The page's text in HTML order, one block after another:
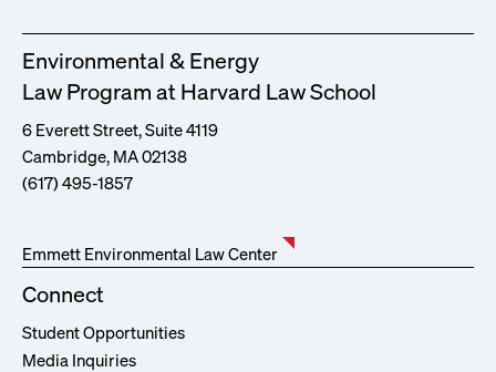
Environmental & Energy
Law Program at Harvard Law School
6 Everett Street, Suite 4119
Cambridge, MA 02138
(617) 495-1857
Emmett Environmental Law Center
Connect
Student Opportunities
Media Inquiries